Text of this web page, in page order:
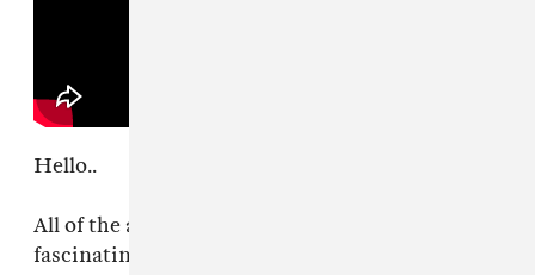
Hello..
All of the anger around me lately has been
fascinating to watch.